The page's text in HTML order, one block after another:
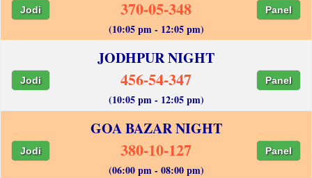
Jodi 370-05-348 Panel
(10:05 pm - 12:05 pm)
JODHPUR NIGHT
Jodi 456-54-347 Panel
(10:05 pm - 12:05 pm)
GOA BAZAR NIGHT
Jodi 380-10-127 Panel
(06:00 pm - 08:00 pm)